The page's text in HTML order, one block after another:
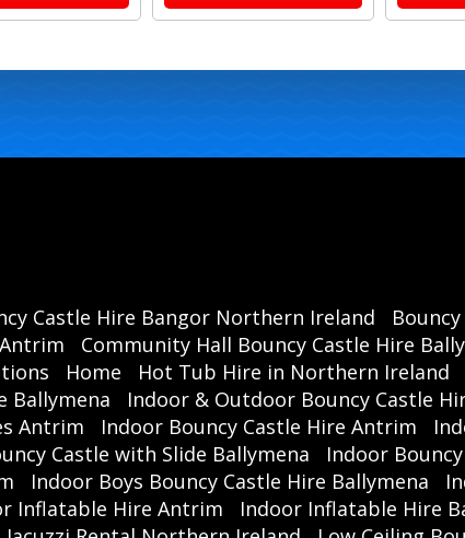
Castle Hire Bangor Northern Ireland
Community Hall Bouncy Castle Hire
Home Hot Tub Hire in Northern Ireland
Ballymena Indoor & Outdoor Bouncy Castle
Antrim Indoor Bouncy Castle Hire Antrim
Castle with Slide Ballymena Indoor
Indoor Boys Bouncy Castle Hire Ballymena
Inflatable Hire Antrim Indoor Inflatable Hire